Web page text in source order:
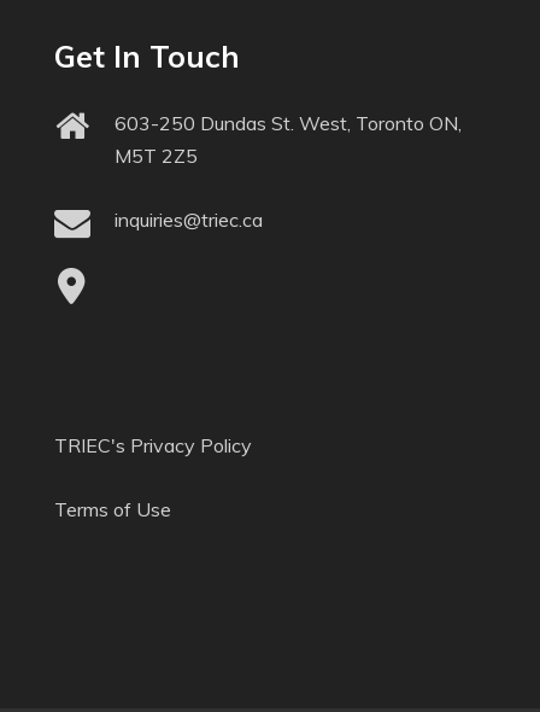
Get In Touch
603-250 Dundas St. West, Toronto ON,
M5T 2Z5
inquiries@triec.ca
TRIEC's Privacy Policy
Terms of Use